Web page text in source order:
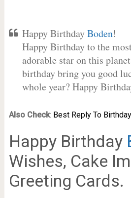
Happy BirthdayBoden!
Happy Birthday to the
adorable star on this
birthday bring you good
whole year? Happy
Also Check: Best Reply To
Happy Birthday
Wishes, Cake
Greeting Cards.